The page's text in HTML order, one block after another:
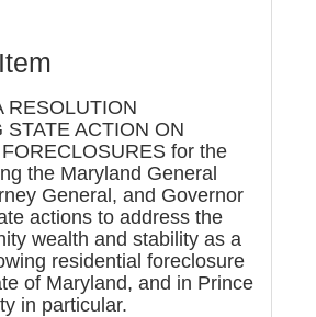
RESOLUTION
STATE ACTION ON
for the
the Maryland General
General, and Governor
actions to address the
wealth and stability as a
residential foreclosure
of Maryland, and in Prince
in particular.